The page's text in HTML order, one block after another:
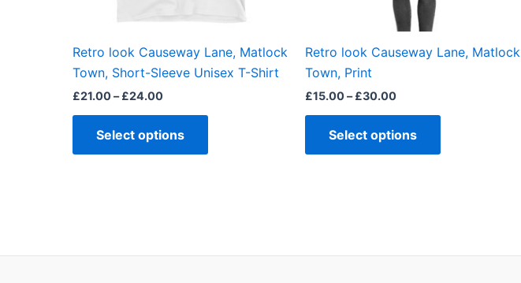
Retro look Causeway Lane, Matlock
Town, Short-Sleeve Unisex T-Shirt
£21.00– £24.00
Select options
chosen
the
product
Retro look Causeway Lane, Matlock
Town, Print
£15.00– £30.00
Select options
the